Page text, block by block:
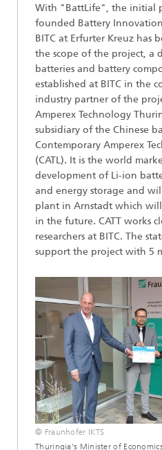
With "BattLife", the initial
founded Battery
BITC at Erfurter Kreuz has
the scope of the project, a
batteries and battery
established at BITC in the
industry partner of the
Amperex Technology
subsidiary of the Chinese
Contemporary Amperex
(CATL). It is the world
development of Li-ion
and energy storage and
plant in Arnstadt which
in the future. CATT works
researchers at BITC. The
support the project with 5
© Fraunhofer IKTS
Thuringia's Minister of